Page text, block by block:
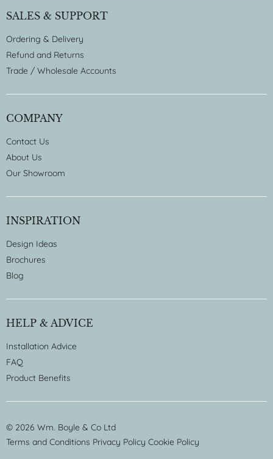
SALES & SUPPORT
Ordering & Delivery
Refund and Returns
Trade / Wholesale Accounts
COMPANY
Contact Us
About Us
Our Showroom
INSPIRATION
Design Ideas
Brochures
Blog
HELP & ADVICE
Installation Advice
FAQ
Product Benefits
© 2026 Wm. Boyle & Co Ltd
Terms and Conditions Privacy Policy Cookie Policy